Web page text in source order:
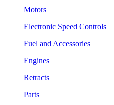
Motors
Electronic Speed Controls
Fuel and Accessories
Engines
Retracts
Parts